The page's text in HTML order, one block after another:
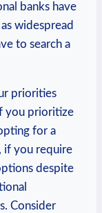
banks ‌have
‌widespread
to ⁢search a
priorities
you prioritize
for ⁢a
if you require
despite
Consider​